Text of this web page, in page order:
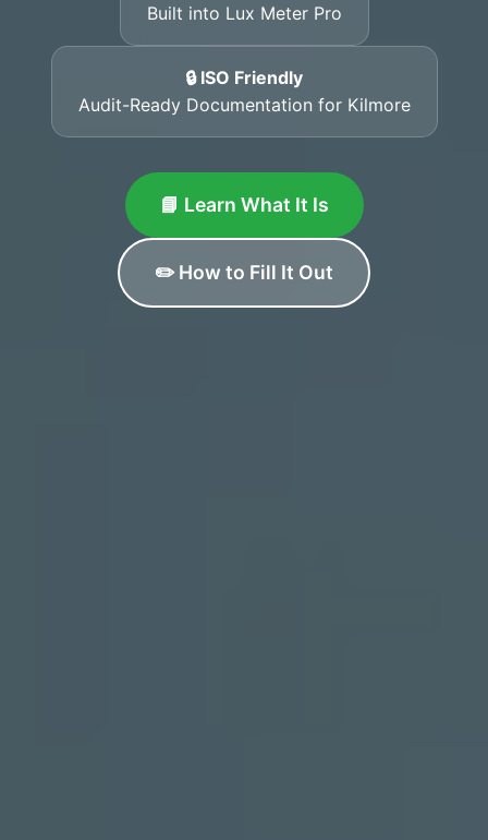
Built into Lux Meter Pro
🔒 ISO Friendly
Audit-Ready Documentation for Kilmore
📘 Learn What It Is
✏️ How to Fill It Out